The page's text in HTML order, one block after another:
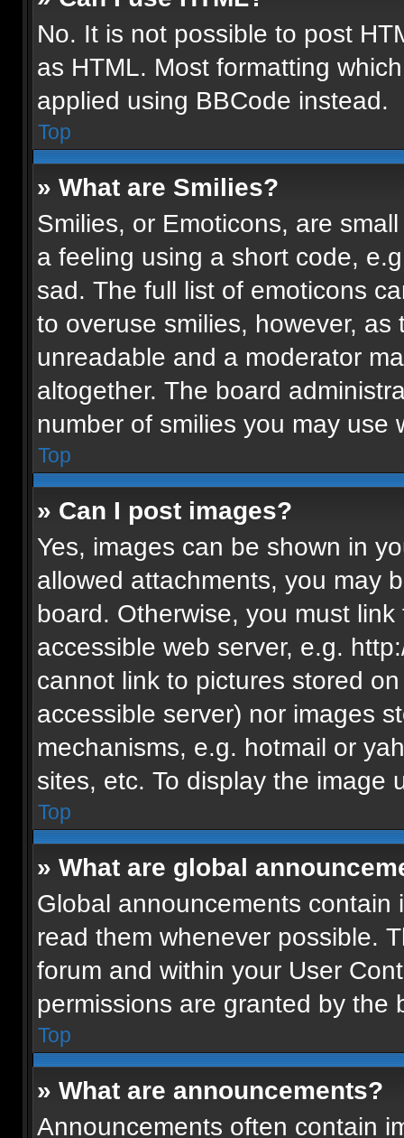
No. It is not possible to post
as HTML. Most formatting
applied using BBCode instead.
Top
» What are Smilies?
Smilies, or Emoticons, are
a feeling using a short code,
sad. The full list of emoticons
to overuse smilies, however,
unreadable and a moderator
altogether. The board
number of smilies you may use
Top
» Can I post images?
Yes, images can be shown in
allowed attachments, you may
board. Otherwise, you must
accessible web server, e.g.
cannot link to pictures stored
accessible server) nor images
mechanisms, e.g. hotmail or
sites, etc. To display the image
Top
» What are global
Global announcements
read them whenever possible.
forum and within your User
permissions are granted by the
Top
» What are announcements?
Announcements often contain